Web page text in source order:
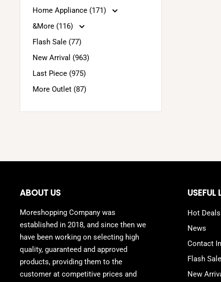
Home Appliance (171)
&More (116)
Flash Sale (77)
New Arrival (963)
Last Piece (975)
More Outlet (87)
ABOUT US
Moreshopping Company was
established in 2018, and since then we
have been working on selecting high
quality, guaranteed and approved
products, providing them to the
customer at competitive prices and
USEFUL
Hot Deals
News
Contact
Flash Sale
New